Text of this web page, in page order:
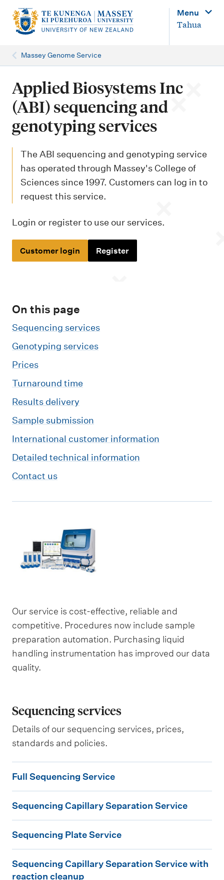
n
Menu
Tahua
Massey Genome Service
Applied Biosystems Inc
(ABI) sequencing and
genotyping services
The ABI sequencing and genotyping service
has operated through Massey's College of
Sciences since 1997. Customers can log in to
request this service.
Login or register to use our services.
Customer login Register
On this page
Sequencing services
Genotyping services
Prices
Turnaround time
Results delivery
Sample submission
International customer information
Detailed technical information
Contact us
Our service is cost-effective, reliable and
competitive. Procedures now include sample
preparation automation. Purchasing liquid
handling instrumentation has improved our data
quality.
Sequencing services
Details of our sequencing services, prices,
standards and policies.
l
S
q
u
Full Sequencing Service
q
e
n
Sequencing Capillary Separation Service
q
u
Sequencing Plate Service
Sequencing Capillary Separation Service with
reaction cleanup